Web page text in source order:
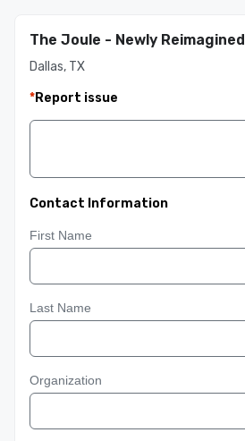
The Joule - Newly Reimagined
Dallas, TX
*Report issue
Contact Information
First Name
Last Name
Organization